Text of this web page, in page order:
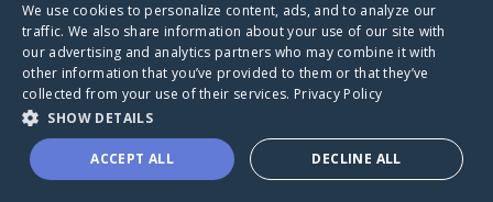
Caring Bridge dot org
A world where no one goes
through a health journey alone.
We use cookies to personalize content, ads, and to analyze our
traffic. We also share information about your use of our site with
our advertising and analytics partners who may combine it with
other information that you’ve provided to them or that they’ve
collected from your use of their services. Privacy Policy
SHOW DETAILS
ACCEPT ALL DECLINE ALL